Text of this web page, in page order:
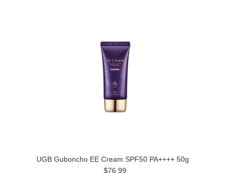
UGB Guboncho EE Cream SPF50 PA++++ 50g
$76.99